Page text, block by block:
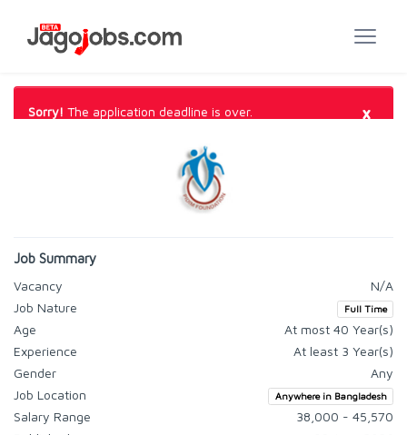
Sorry! The application deadline is over. ×
Job Summary
Vacancy
N/A
Job Nature
Full Time
Age
At most 40 Year(s)
Experience
At least 3 Year(s)
Gender
Any
Job Location
Anywhere in Bangladesh
Salary Range
38,000 - 45,570